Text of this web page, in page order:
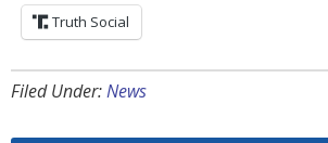
Truth Social
Filed Under:News